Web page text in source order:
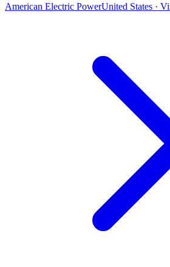
American Electric PowerUnited States ·